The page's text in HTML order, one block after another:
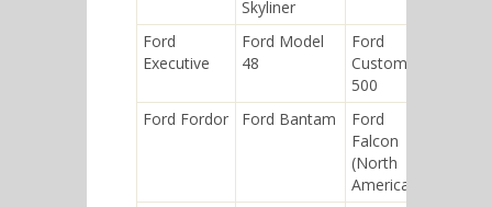
Skyliner
Ford
Executive
Ford Model
48
Ford
Custom
500
Ford Fordor
Ford Bantam
Ford
Falcon
(North
America)